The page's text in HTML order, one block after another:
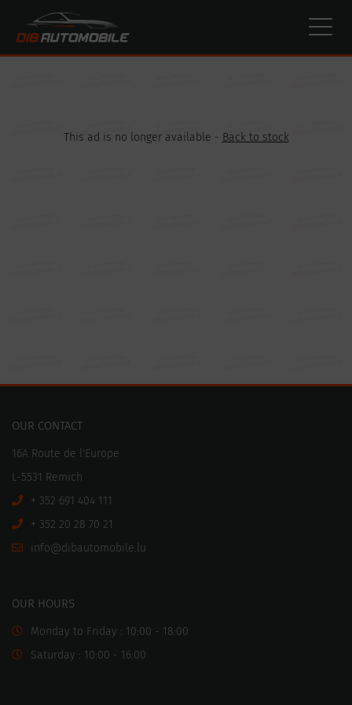
This ad is no longer available - Back to stock
OUR CONTACT
16A Route de l'Europe
L-5531 Remich
+ 352 691 404 111
+ 352 20 28 70 21
ul.elibo
motuabid@of
ni
OUR HOURS
Monday to Friday : 10:00 - 18:00
Saturday : 10:00 - 16:00